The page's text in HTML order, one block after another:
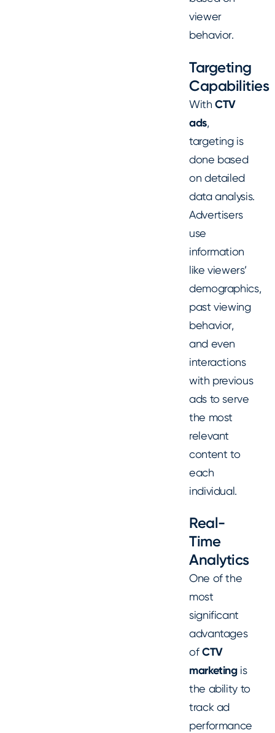
viewer
behavior.
Targeting
Capabilities
WithCTV
ads,
targeting is
done based
on detailed
data analysis.
Advertisers
use
information
like viewers’
demographics,
past viewing
behavior,
and even
interactions
with previous
ads to serve
the most
relevant
content to
each
individual.
Real-
Time
Analytics
One of the
most
significant
advantages
ofCTV
marketingis
the ability to
track ad
performance